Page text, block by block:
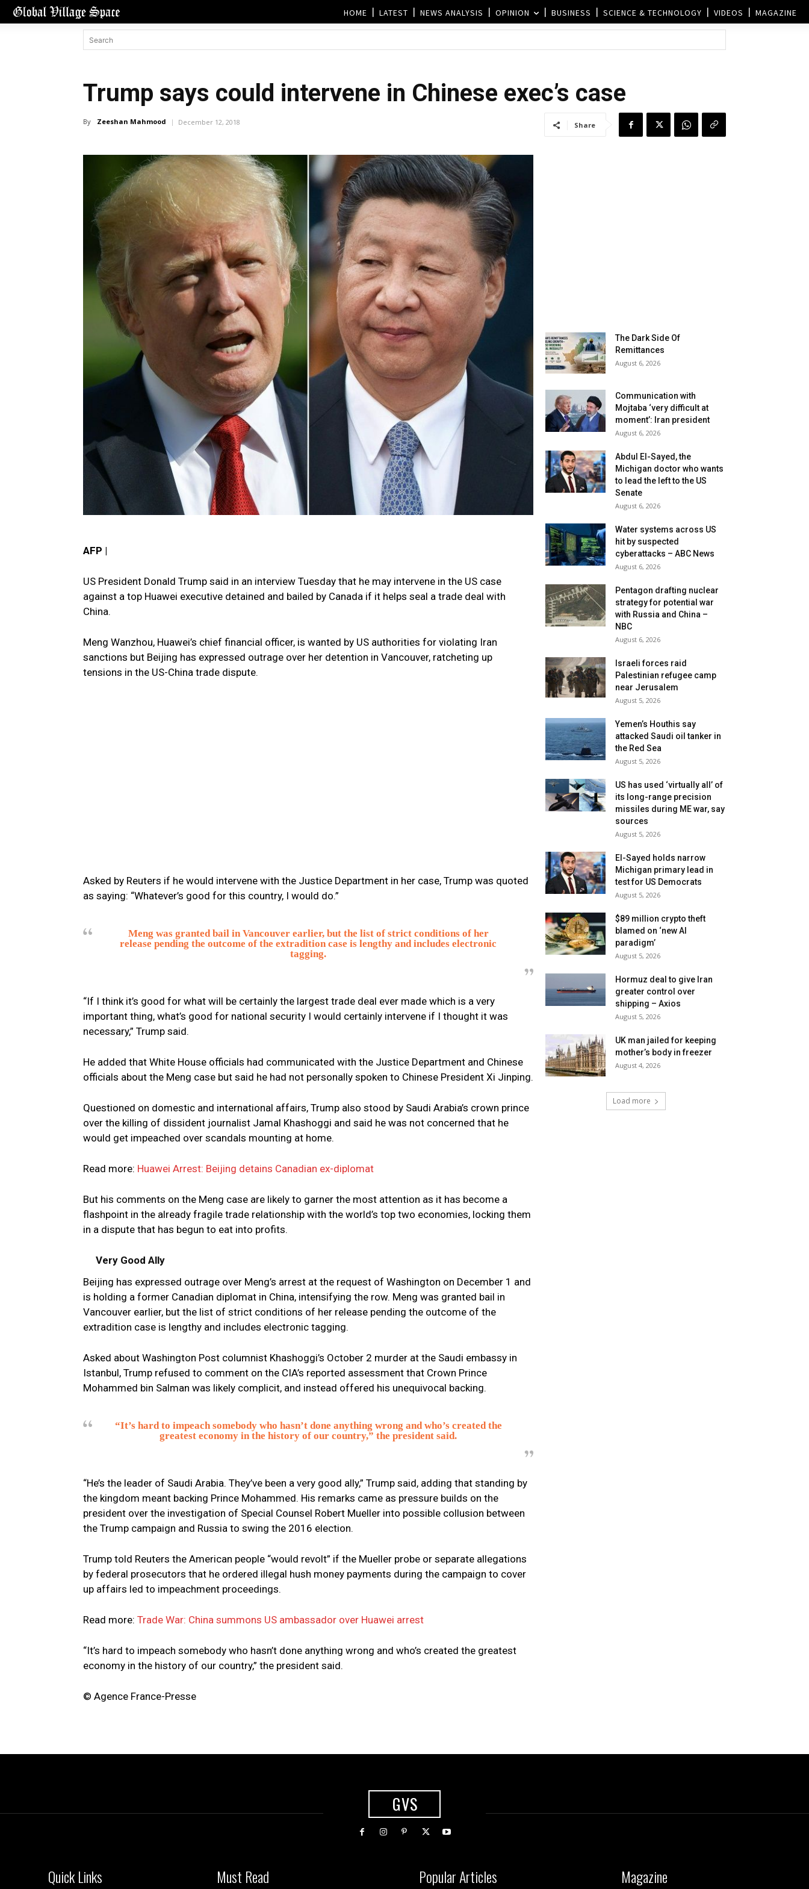
HOME LATEST NEWS ANALYSIS OPINION BUSINESS SCIENCE & TECHNOLOGY VIDEOS MAGAZINE
Trump says could intervene in Chinese exec’s case
By Zeeshan Mahmood December 12, 2018 Share
AFP |
US President Donald Trump said in an interview Tuesday that he may intervene in the US case
against a top Huawei executive detained and bailed by Canada if it helps seal a trade deal with
China.
Meng Wanzhou, Huawei’s chief financial officer, is wanted by US authorities for violating Iran
sanctions but Beijing has expressed outrage over her detention in Vancouver, ratcheting up
tensions in the US-China trade dispute.
Asked by Reuters if he would intervene with the Justice Department in her case, Trump was quoted
as saying: “Whatever’s good for this country, I would do.”
Meng was granted bail in Vancouver earlier, but the list of strict conditions of her
release pending the outcome of the extradition case is lengthy and includes electronic
tagging.
“If I think it’s good for what will be certainly the largest trade deal ever made which is a very
important thing, what’s good for national security I would certainly intervene if I thought it was
necessary,” Trump said.
He added that White House officials had communicated with the Justice Department and Chinese
officials about the Meng case but said he had not personally spoken to Chinese President Xi Jinping.
Questioned on domestic and international affairs, Trump also stood by Saudi Arabia’s crown prince
over the killing of dissident journalist Jamal Khashoggi and said he was not concerned that he
would get impeached over scandals mounting at home.
Read more: Huawei Arrest: Beijing detains Canadian ex-diplomat
But his comments on the Meng case are likely to garner the most attention as it has become a
flashpoint in the already fragile trade relationship with the world’s top two economies, locking them
in a dispute that has begun to eat into profits.
Very Good Ally
Beijing has expressed outrage over Meng’s arrest at the request of Washington on December 1 and
is holding a former Canadian diplomat in China, intensifying the row. Meng was granted bail in
Vancouver earlier, but the list of strict conditions of her release pending the outcome of the
extradition case is lengthy and includes electronic tagging.
Asked about Washington Post columnist Khashoggi’s October 2 murder at the Saudi embassy in
Istanbul, Trump refused to comment on the CIA’s reported assessment that Crown Prince
Mohammed bin Salman was likely complicit, and instead offered his unequivocal backing.
“It’s hard to impeach somebody who hasn’t done anything wrong and who’s created the
greatest economy in the history of our country,” the president said.
“He’s the leader of Saudi Arabia. They’ve been a very good ally,” Trump said, adding that standing by
the kingdom meant backing Prince Mohammed. His remarks came as pressure builds on the
president over the investigation of Special Counsel Robert Mueller into possible collusion between
the Trump campaign and Russia to swing the 2016 election.
Trump told Reuters the American people “would revolt” if the Mueller probe or separate allegations
by federal prosecutors that he ordered illegal hush money payments during the campaign to cover
up affairs led to impeachment proceedings.
Read more: Trade War: China summons US ambassador over Huawei arrest
“It’s hard to impeach somebody who hasn’t done anything wrong and who’s created the greatest
economy in the history of our country,” the president said.
© Agence France-Presse
The Dark Side Of
Remittances
August 6, 2026
Communication with
Mojtaba ‘very difficult at
moment’: Iran president
August 6, 2026
Abdul El-Sayed, the
Michigan doctor who wants
to lead the left to the US
Senate
August 6, 2026
Water systems across US
hit by suspected
cyberattacks – ABC News
August 6, 2026
Pentagon drafting nuclear
strategy for potential war
with Russia and China –
NBC
August 6, 2026
Israeli forces raid
Palestinian refugee camp
near Jerusalem
August 5, 2026
Yemen’s Houthis say
attacked Saudi oil tanker in
the Red Sea
August 5, 2026
US has used ‘virtually all’ of
its long-range precision
missiles during ME war, say
sources
August 5, 2026
El-Sayed holds narrow
Michigan primary lead in
test for US Democrats
August 5, 2026
$89 million crypto theft
blamed on ‘new AI
paradigm’
August 5, 2026
Hormuz deal to give Iran
greater control over
shipping – Axios
August 5, 2026
UK man jailed for keeping
mother’s body in freezer
August 4, 2026
Load more
GVS
Quick Links Must Read Popular Articles Magazine